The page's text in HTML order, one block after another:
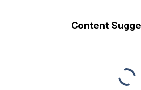
Content